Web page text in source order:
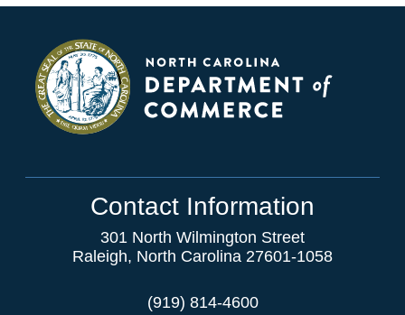
Contact Information
301 North Wilmington Street
Raleigh, North Carolina 27601-1058
(919) 814-4600